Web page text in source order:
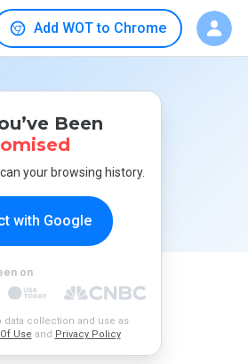
Add WOT to Chrome
Been
your browsing history.
with Google
on
data collection and use as
Use and Privacy Policy